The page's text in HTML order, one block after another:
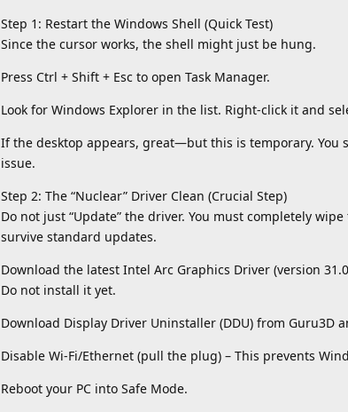
Step 1: Restart the Windows Shell (Quick Test)
Since the cursor works, the shell might just be hung.
Press Ctrl + Shift + Esc to open Task Manager.
Look for Windows Explorer in the list. Right-click it and
If the desktop appears, great—but this is temporary.
issue.
Step 2: The “Nuclear” Driver Clean (Crucial Step)
Do not just “Update” the driver. You must completely
survive standard updates.
Download the latest Intel Arc Graphics Driver (version
Do not install it yet.
Download Display Driver Uninstaller (DDU) from Guru3D
Disable Wi-Fi/Ethernet (pull the plug) – This prevents
Reboot your PC into Safe Mode.